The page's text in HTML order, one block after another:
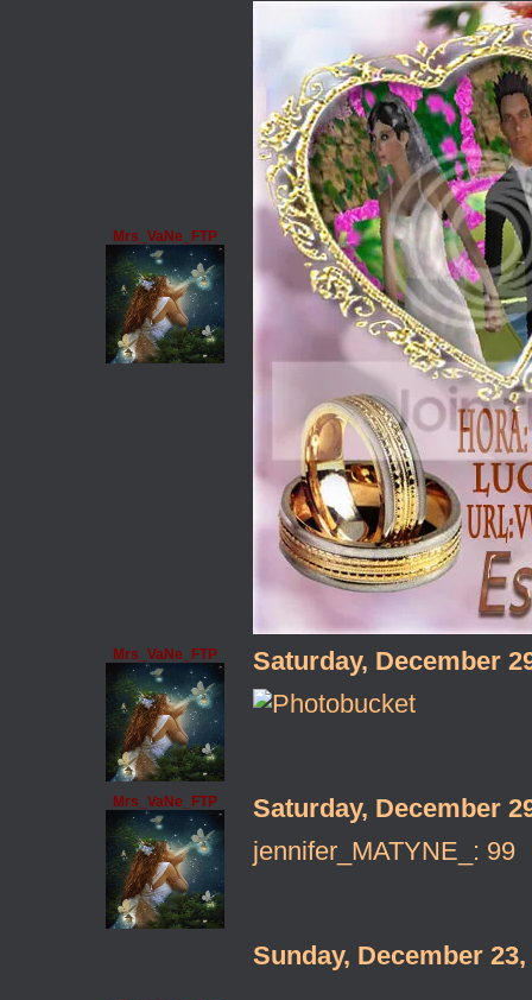
Mrs_VaNe_FTP
Mrs_VaNe_FTP Saturday, December
Mrs_VaNe_FTP
Saturday, December
jennifer_MATYNE_: 99
Sunday, December